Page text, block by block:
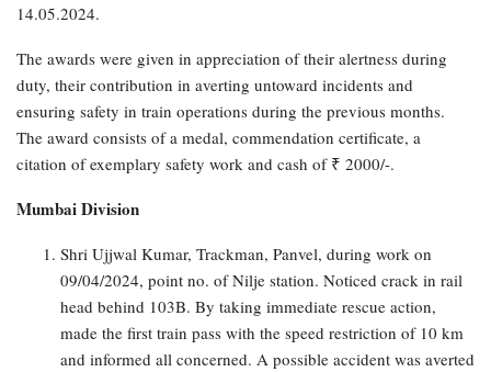
14.05.2024.
The awards were given in appreciation of their alertness during
duty, their contribution in averting untoward incidents and
ensuring safety in train operations during the previous months.
The award consists of a medal, commendation certificate, a
citation of exemplary safety work and cash of ₹ 2000/-.
Mumbai Division
Shri Ujjwal Kumar, Trackman, Panvel, during work on
09/04/2024, point no. of Nilje station. Noticed crack in rail
head behind 103B. By taking immediate rescue action,
made the first train pass with the speed restriction of 10 km
and informed all concerned. A possible accident was averted